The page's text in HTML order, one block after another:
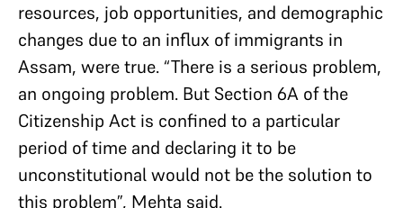
resources, job opportunities, and demographic
changes due to an influx of immigrants in
Assam, were true.“There is a serious problem,
an ongoing problem. But Section 6A of the
Citizenship Act is confined to a particular
period of time and declaring it to be
unconstitutional would not be the solution to
this problem”, Mehta said.